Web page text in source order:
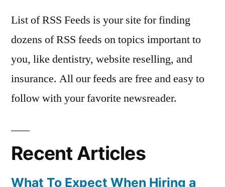
List of RSS Feeds is your site for finding
dozens of RSS feeds on topics important to
you, like dentistry, website reselling, and
insurance. All our feeds are free and easy to
follow with your favorite newsreader.
Recent Articles
What To Expect When Hiring a